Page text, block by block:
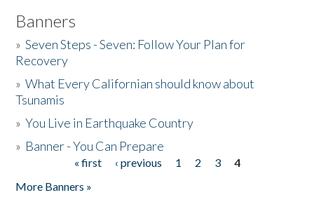
Banners
»Seven Steps - Seven: Follow Your Plan for
Recovery
»What Every Californian should know about
Tsunamis
»You Live in Earthquake Country
» Banner - You Can Prepare
« first ‹ previous 1 2 3
4
More Banners »